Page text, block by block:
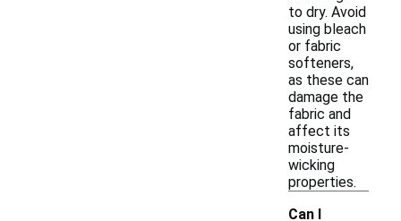
to dry. Avoid
using bleach
or fabric
softeners,
as these can
damage the
fabric and
affect its
moisture-
wicking
properties.
Can I